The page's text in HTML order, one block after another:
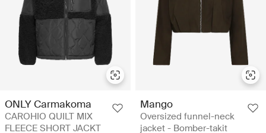
ONLY Carmakoma
CAROHIO QUILT MIX
FLEECE SHORT JACKT
Mango
Oversized funnel-neck
jacket - Bomber-takit